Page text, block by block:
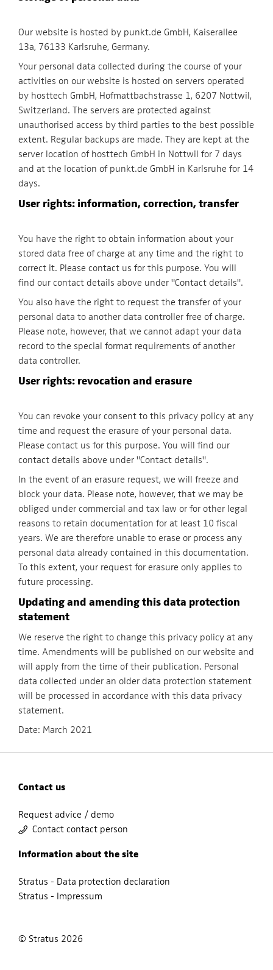
Our website is hosted by punkt.de GmbH, Kaiserallee
13a, 76133 Karlsruhe, Germany.
Your personal data collected during the course of your
activities on our website is hosted on servers operated
by hosttech GmbH, Hofmattbachstrasse 1, 6207 Nottwil,
Switzerland. The servers are protected against
unauthorised access by third parties to the best possible
extent. Regular backups are made. They are kept at the
server location of hosttech GmbH in Nottwil for 7 days
and at the location of punkt.de GmbH in Karlsruhe for 14
days.
User rights: information, correction, transfer
You have the right to obtain information about your
stored data free of charge at any time and the right to
correct it. Please contact us for this purpose. You will
find our contact details above under "Contact details".
You also have the right to request the transfer of your
personal data to another data controller free of charge.
Please note, however, that we cannot adapt your data
record to the special format requirements of another
data controller.
User rights: revocation and erasure
You can revoke your consent to this privacy policy at any
time and request the erasure of your personal data.
Please contact us for this purpose. You will find our
contact details above under "Contact details".
In the event of an erasure request, we will freeze and
block your data. Please note, however, that we may be
obliged under commercial and tax law or for other legal
reasons to retain documentation for at least 10 fiscal
years. We are therefore unable to erase or process any
personal data already contained in this documentation.
To this extent, your request for erasure only applies to
future processing.
Updating and amending this data protection
statement
We reserve the right to change this privacy policy at any
time. Amendments will be published on our website and
will apply from the time of their publication. Personal
data collected under an older data protection statement
will be processed in accordance with this data privacy
statement.
Date: March 2021
Contact us
Request advice / demo
Contact contact person
Information about the site
Stratus - Data protection declaration
Stratus - Impressum
© Stratus 2026